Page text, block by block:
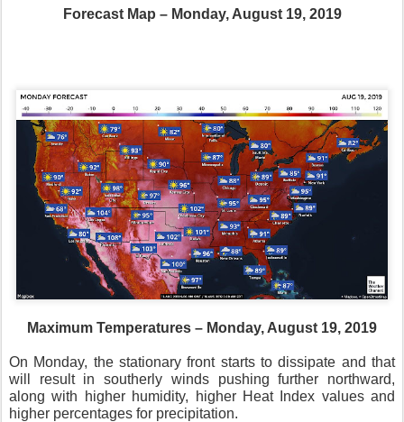
Forecast Map – Monday, August 19, 2019
Maximum Temperatures – Monday, August 19, 2019
On Monday, the stationary front starts to dissipate and that
will result in southerly winds pushing further northward,
along with higher humidity, higher Heat Index values and
higher percentages for precipitation.